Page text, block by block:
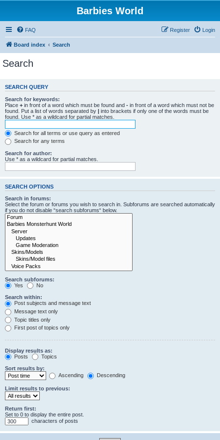
Barbies World
FAQ Login
Register
Board index Search
Search
SEARCH QUERY
Search for keywords:
Place + in front of a word which must be found and - in front of a word which must not be
found. Put a list of words separated by | into brackets if only one of the words must be
found. Use * as a wildcard for partial matches.
Search for all terms or use query as entered
Search for any terms
Search for author:
Use * as a wildcard for partial matches.
SEARCH OPTIONS
Search in forums:
Select the forum or forums you wish to search in. Subforums are searched automatically
if you do not disable “search subforums“ below.
Search subforums:
Yes
No
Search within:
Post subjects and message text
Message text only
Topic titles only
First post of topics only
Display results as:
Posts
Topics
Sort results by:
Ascending
Descending
Limit results to previous:
Return first:
Set to 0 to display the entire post.
characters of posts